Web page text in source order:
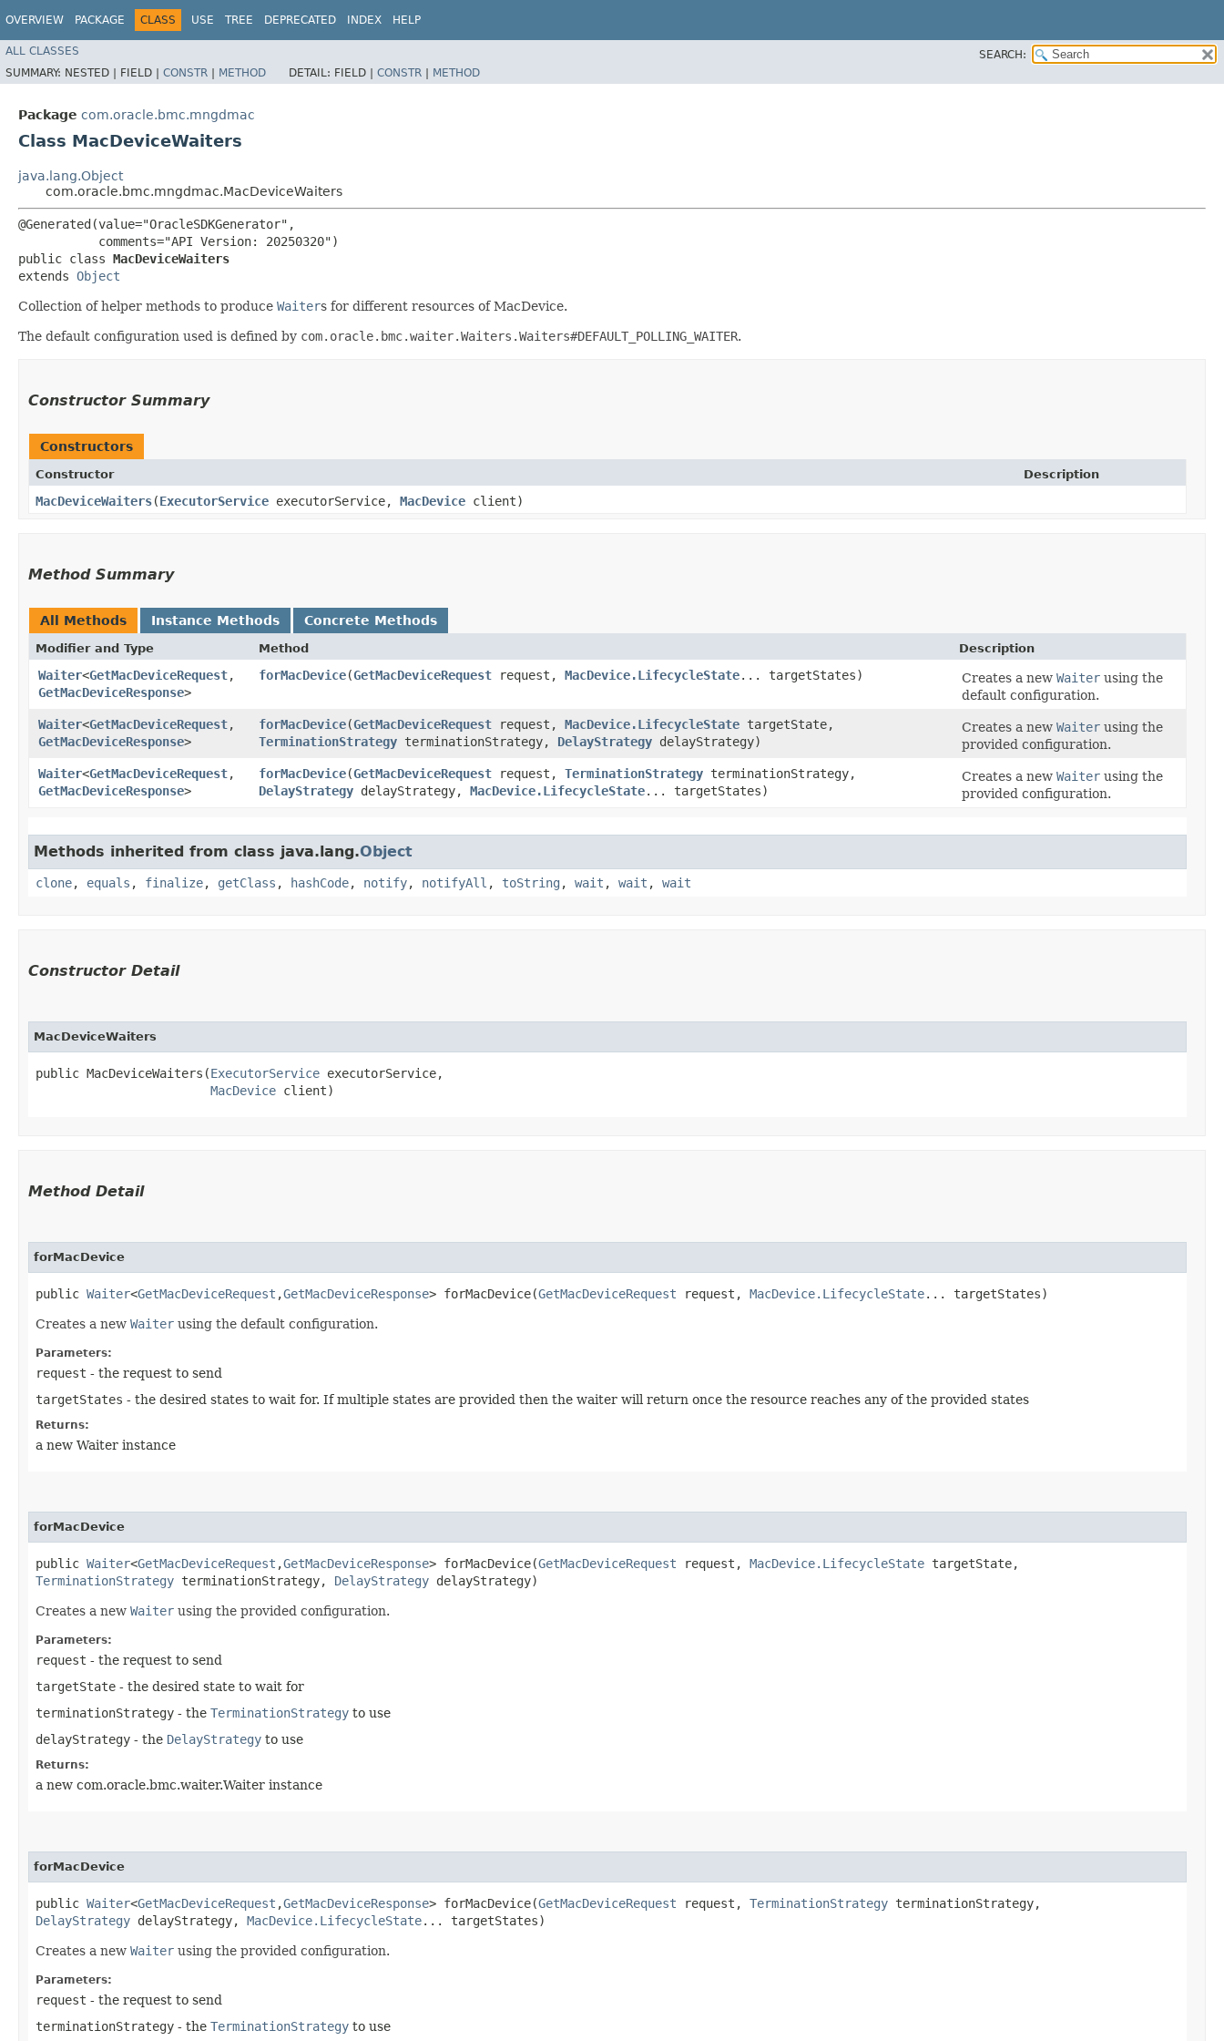
OVERVIEW PACKAGE CLASS USE TREE DEPRECATED INDEX HELP
ALL CLASSES
SEARCH:
SUMMARY: NESTED | FIELD | CONSTR | METHOD DETAIL: FIELD | CONSTR | METHOD
Package com.oracle.bmc.mngdmac
Class MacDeviceWaiters
java.lang.Object
com.oracle.bmc.mngdmac.MacDeviceWaiters
@Generated(value="OracleSDKGenerator",
           comments="API Version: 20250320")
public class MacDeviceWaiters
extends Object
Collection of helper methods to produce Waiters for different resources of MacDevice.
The default configuration used is defined by com.oracle.bmc.waiter.Waiters.Waiters#DEFAULT_POLLING_WAITER.
Constructor Summary
Constructors
Constructor Description
MacDeviceWaiters​(ExecutorService executorService, MacDevice client)
Method Summary
All Methods Instance Methods Concrete Methods
Modifier and Type Method Description
Waiter<GetMacDeviceRequest,​
GetMacDeviceResponse>
forMacDevice​(GetMacDeviceRequest request, MacDevice.LifecycleState... targetStates) Creates a new Waiter using the
default configuration.
Waiter<GetMacDeviceRequest,​
GetMacDeviceResponse>
forMacDevice​(GetMacDeviceRequest request, MacDevice.LifecycleState targetState,
TerminationStrategy terminationStrategy, DelayStrategy delayStrategy)
Creates a new Waiter using the
provided configuration.
Waiter<GetMacDeviceRequest,​
GetMacDeviceResponse>
forMacDevice​(GetMacDeviceRequest request, TerminationStrategy terminationStrategy,
DelayStrategy delayStrategy, MacDevice.LifecycleState... targetStates)
Creates a new Waiter using the
provided configuration.
Methods inherited from class java.lang.Object
clone, equals , finalize, getClass , hashCode, notify, notifyAll , toString , wait , wait , wait
Constructor Detail
MacDeviceWaiters
public MacDeviceWaiters​(ExecutorService executorService,
MacDevice client)
Method Detail
forMacDevice
public Waiter<GetMacDeviceRequest ,​GetMacDeviceResponse> forMacDevice​(GetMacDeviceRequest request, MacDevice.LifecycleState... targetStates)
Creates a new Waiter using the default configuration.
Parameters:
request - the request to send
targetStates - the desired states to wait for. If multiple states are provided then the waiter will return once the resource reaches any of the provided states
Returns:
a new Waiter instance
forMacDevice
public Waiter<GetMacDeviceRequest ,​GetMacDeviceResponse> forMacDevice​(GetMacDeviceRequest request, MacDevice.LifecycleState targetState,
TerminationStrategy terminationStrategy, DelayStrategy delayStrategy)
Creates a new Waiter using the provided configuration.
Parameters:
request - the request to send
targetState - the desired state to wait for
terminationStrategy - the TerminationStrategy to use
delayStrategy - the DelayStrategy to use
Returns:
a new com.oracle.bmc.waiter.Waiter instance
forMacDevice
public Waiter<GetMacDeviceRequest ,​GetMacDeviceResponse> forMacDevice​(GetMacDeviceRequest request, TerminationStrategy terminationStrategy,
DelayStrategy delayStrategy, MacDevice.LifecycleState... targetStates)
Creates a new Waiter using the provided configuration.
Parameters:
request - the request to send
terminationStrategy - the TerminationStrategy to use